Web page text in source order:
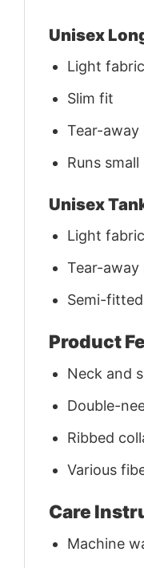
Unisex
Light
Slim fit
Tear-away
Runs small
Unisex
Light
Tear-away
Semi-fitted
Product
Neck and
Double-
Ribbed
Various
Care
Machine